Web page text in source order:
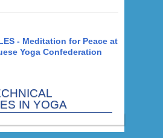
- Meditation for Peace at
Yoga Confederation
IN YOGA